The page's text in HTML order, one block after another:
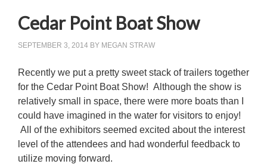
Cedar Point Boat Show
SEPTEMBER 3, 2014 BY MEGAN STRAW
Recently we put a pretty sweet stack of trailers together
for the Cedar Point Boat Show! Although the show is
relatively small in space, there were more boats than I
could have imagined in the water for visitors to enjoy!
All of the exhibitors seemed excited about the interest
level of the attendees and had wonderful feedback to
utilize moving forward.